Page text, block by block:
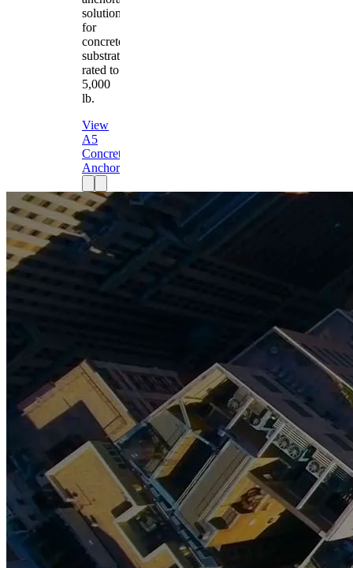
solution
for
concrete
substrates
rated to
5,000
lb.
View
A5
Concrete
Anchor